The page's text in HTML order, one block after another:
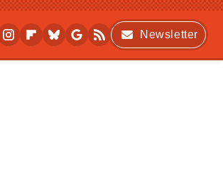
Newsletter